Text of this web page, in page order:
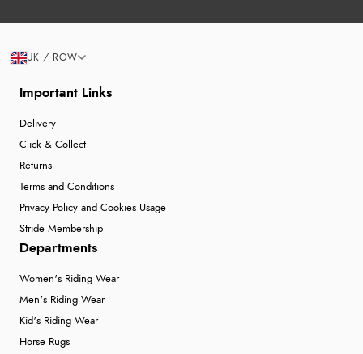
Important Links
Delivery
Click & Collect
Returns
Terms and Conditions
Privacy Policy and Cookies Usage
Stride Membership
Departments
Women's Riding Wear
Men's Riding Wear
Kid's Riding Wear
Horse Rugs
UK / ROW